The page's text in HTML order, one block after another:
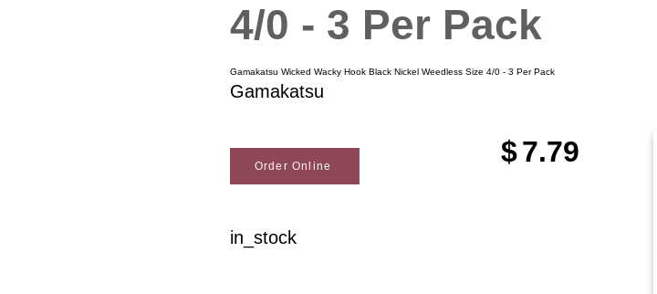
4/0 - 3 Per Pack
Gamakatsu Wicked Wacky Hook Black Nickel Weedless Size 4/0 - 3 Per Pack
Order Online 7.79
$
Gamakatsu
in_stock